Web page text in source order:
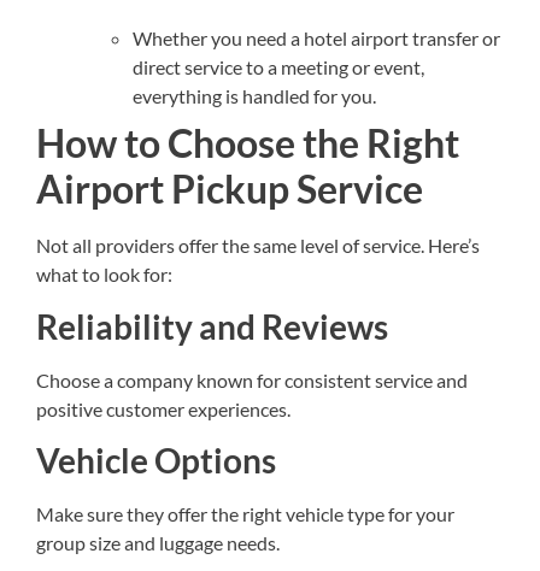
Whether you need a hotel airport transfer or
direct service to a meeting or event,
everything is handled for you.
How to Choose the Right
Airport Pickup Service
Not all providers offer the same level of service. Here’s
what to look for:
Reliability and Reviews
Choose a company known for consistent service and
positive customer experiences.
Vehicle Options
Make sure they offer the right vehicle type for your
group size and luggage needs.